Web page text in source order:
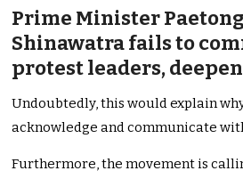
Prime Minister
Shinawatra fails to
protest leaders,
Undoubtedly, this would explain
acknowledge and communicate
Furthermore, the movement is